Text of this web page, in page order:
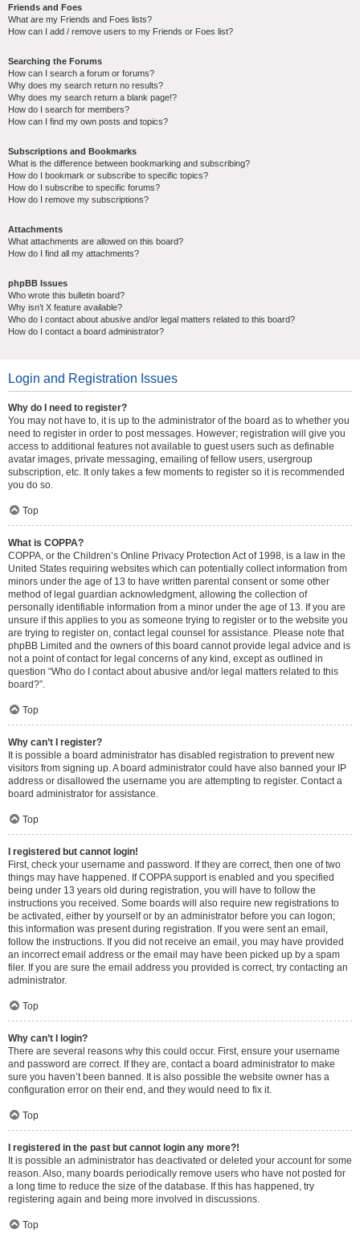
Friends and Foes
What are my Friends and Foes lists?
How can I add / remove users to my Friends or Foes list?
Searching the Forums
How can I search a forum or forums?
Why does my search return no results?
Why does my search return a blank page!?
How do I search for members?
How can I find my own posts and topics?
Subscriptions and Bookmarks
What is the difference between bookmarking and subscribing?
How do I bookmark or subscribe to specific topics?
How do I subscribe to specific forums?
How do I remove my subscriptions?
Attachments
What attachments are allowed on this board?
How do I find all my attachments?
phpBB Issues
Who wrote this bulletin board?
Why isn’t X feature available?
Who do I contact about abusive and/or legal matters related to this board?
How do I contact a board administrator?
Login and Registration Issues
Why do I need to register?
You may not have to, it is up to the administrator of the board as to whether you
need to register in order to post messages. However; registration will give you
access to additional features not available to guest users such as definable
avatar images, private messaging, emailing of fellow users, usergroup
subscription, etc. It only takes a few moments to register so it is recommended
you do so.
Top
What is COPPA?
COPPA, or the Children’s Online Privacy Protection Act of 1998, is a law in the
United States requiring websites which can potentially collect information from
minors under the age of 13 to have written parental consent or some other
method of legal guardian acknowledgment, allowing the collection of
personally identifiable information from a minor under the age of 13. If you are
unsure if this applies to you as someone trying to register or to the website you
are trying to register on, contact legal counsel for assistance. Please note that
phpBB Limited and the owners of this board cannot provide legal advice and is
not a point of contact for legal concerns of any kind, except as outlined in
question “Who do I contact about abusive and/or legal matters related to this
board?”.
Top
Why can’t I register?
It is possible a board administrator has disabled registration to prevent new
visitors from signing up. A board administrator could have also banned your IP
address or disallowed the username you are attempting to register. Contact a
board administrator for assistance.
Top
I registered but cannot login!
First, check your username and password. If they are correct, then one of two
things may have happened. If COPPA support is enabled and you specified
being under 13 years old during registration, you will have to follow the
instructions you received. Some boards will also require new registrations to
be activated, either by yourself or by an administrator before you can logon;
this information was present during registration. If you were sent an email,
follow the instructions. If you did not receive an email, you may have provided
an incorrect email address or the email may have been picked up by a spam
filer. If you are sure the email address you provided is correct, try contacting an
administrator.
Top
Why can’t I login?
There are several reasons why this could occur. First, ensure your username
and password are correct. If they are, contact a board administrator to make
sure you haven’t been banned. It is also possible the website owner has a
configuration error on their end, and they would need to fix it.
Top
I registered in the past but cannot login any more?!
It is possible an administrator has deactivated or deleted your account for some
reason. Also, many boards periodically remove users who have not posted for
a long time to reduce the size of the database. If this has happened, try
registering again and being more involved in discussions.
Top